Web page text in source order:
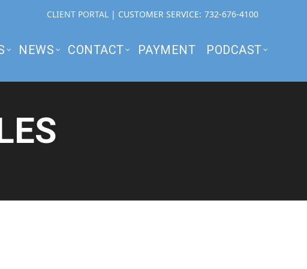
CLIENT PORTAL | CUSTOMER SERVICE: 732-676-4100
NEWS CONTACT PAYMENT PODCAST